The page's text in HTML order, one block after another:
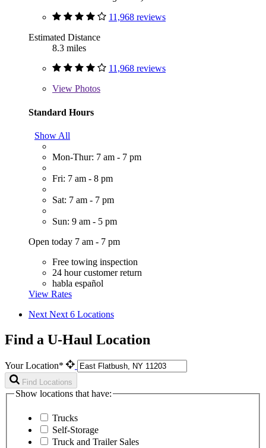
11,968 reviews
Estimated Distance
8.3 miles
11,968 reviews
View Photos
Standard Hours
Show All
Mon-Thur: 7 am - 7 pm
Fri: 7 am - 8 pm
Sat: 7 am - 7 pm
Sun: 9 am - 5 pm
Open today 7 am - 7 pm
Free towing inspection
24 hour customer return
habla español
View Rates
Next Next 6 Locations
Find a U-Haul Location
Your Location*
Find Locations
Show locations that have:
Trucks
Self-Storage
Truck and Trailer Sales